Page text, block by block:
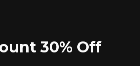
30% Off